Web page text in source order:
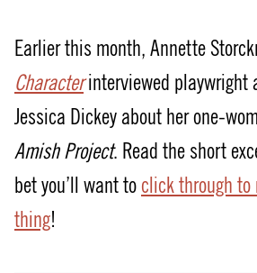
Earlier this month, Annette
Characterinterviewed playwright
Jessica Dickey about her one-
Amish Project. Read the short
bet you’ll want to click through
thing!